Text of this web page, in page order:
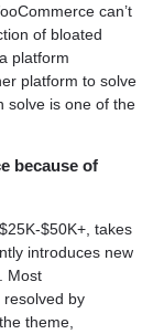
can’t
of bloated
platform
platform to solve
solve is one of the
because of
$50K+, takes
introduces new
Most
by
theme,